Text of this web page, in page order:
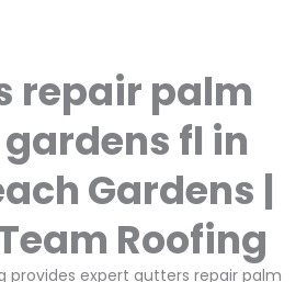
repair palm
fl in
Gardens |
Roofing
provides expert gutters repair palm